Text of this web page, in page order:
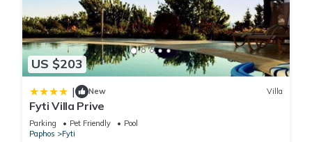
“Daglas suit”. We solely rely on their shared details and are
regarded as “accurate”. If you have any concerns about the
information or accuracy describing this House, please let us
know.US $203
| New Villa
Fyti Villa Prive
Parking Pet Friendly
Pool
Paphos
Fyti